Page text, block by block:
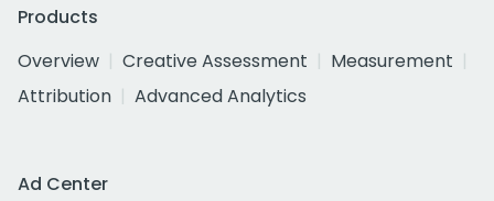
Products
Overview
Creative Assessment
Measurement
Attribution
Advanced Analytics
Ad Center